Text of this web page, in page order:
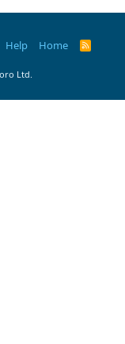
Help Home
R
Ltd.